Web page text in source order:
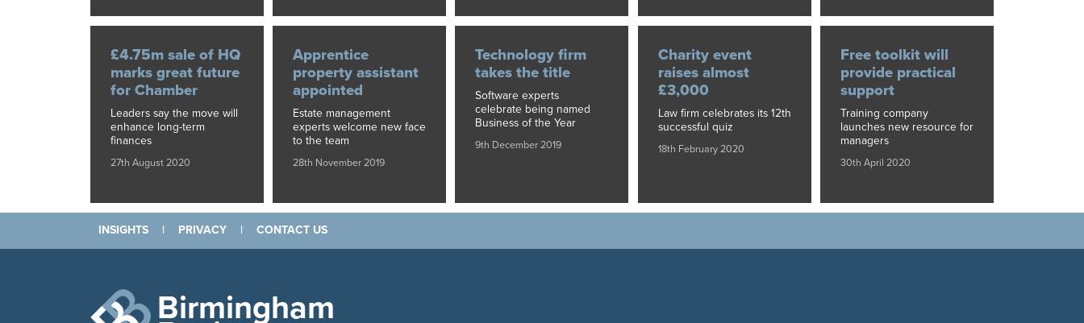
£4.75m sale of HQ
marks great future
for Chamber
Leaders say the move will
enhance long-term
finances
27th August 2020
Apprentice
property assistant
appointed
Estate management
experts welcome new face
to the team
28th November 2019
Technology firm
takes the title
Software experts
celebrate being named
Business of the Year
9th December 2019
Charity event
raises almost
£3,000
Law firm celebrates its 12th
successful quiz
18th February 2020
Free toolkit will
provide practical
support
Training company
launches new resource for
managers
30th April 2020
INSIGHTS | PRIVACY | CONTACT US
Birmingham